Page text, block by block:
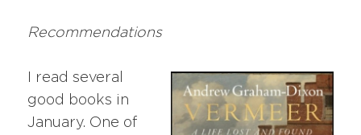
Recommendations
I read several
good books in
January. One of